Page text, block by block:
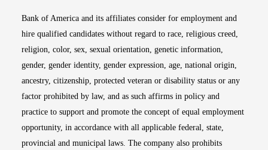
Bank of America and its affiliates consider for employment and
hire qualified candidates without regard to race, religious creed,
religion, color, sex, sexual orientation, genetic information,
gender, gender identity, gender expression, age, national origin,
ancestry, citizenship, protected veteran or disability status or any
factor prohibited by law, and as such affirms in policy and
practice to support and promote the concept of equal employment
opportunity, in accordance with all applicable federal, state,
provincial and municipal laws. The company also prohibits